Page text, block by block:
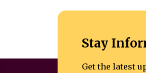
Stay
Get the latest